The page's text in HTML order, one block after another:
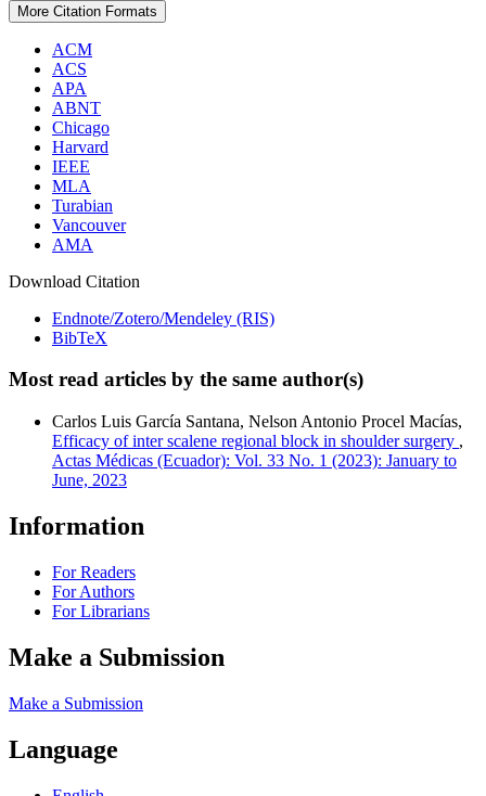
More Citation Formats
ACM
ACS
APA
ABNT
Chicago
Harvard
IEEE
MLA
Turabian
Vancouver
AMA
Download Citation
Endnote/Zotero/Mendeley (RIS)
BibTeX
Most read articles by the same author(s)
Carlos Luis García Santana, Nelson Antonio Procel Macías,
Efficacy of inter scalene regional block in shoulder surgery ,
Actas Médicas (Ecuador): Vol. 33 No. 1 (2023): January to
June, 2023
Information
For Readers
For Authors
For Librarians
Make a Submission
Make a Submission
Language